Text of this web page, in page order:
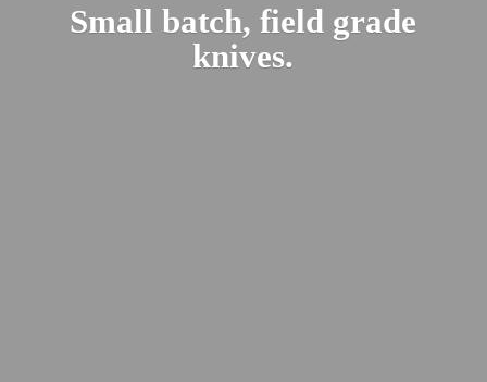
Small batch, field grade
knives.